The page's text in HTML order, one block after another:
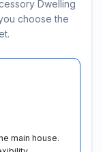
Dwelling
choose the
main house.